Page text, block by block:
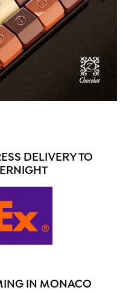
DELIVERY TO
IN MONACO